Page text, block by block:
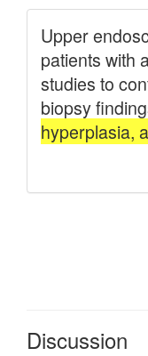
Discussion